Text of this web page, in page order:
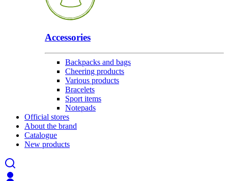
Accessories
Backpacks and bags
Cheering products
Various products
Bracelets
Sport items
Notepads
Official stores
About the brand
Catalogue
New products